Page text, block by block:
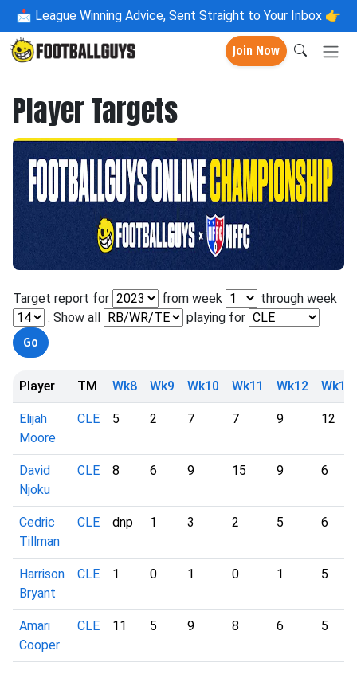
📩 League Winning Advice, Sent Straight to Your Inbox 👉
Join Now
Player Targets
Target report for from week
through week
. Show all
playing for
Player TM Wk8 Wk9 Wk10 Wk11 Wk12 Wk13
Elijah
Moore
CLE 5 2 7 7 9 12
David
Njoku
CLE 8 6 9 15 9 6
Cedric
Tillman
CLE dnp 1 3 2 5 6
Harrison
Bryant
CLE 1 0 1 0 1 5
Amari
Cooper
CLE 11 5 9 8 6 5